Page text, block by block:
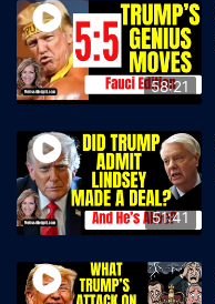
58:21
51:41